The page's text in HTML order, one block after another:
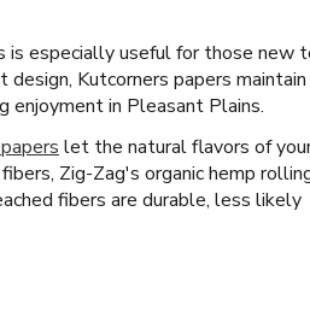
is especially useful for those new
Kutcorners papers maintain
enjoyment in Pleasant Plains.
let the natural flavors of
Zig-Zag's organic hemp
fibers are durable, less likely